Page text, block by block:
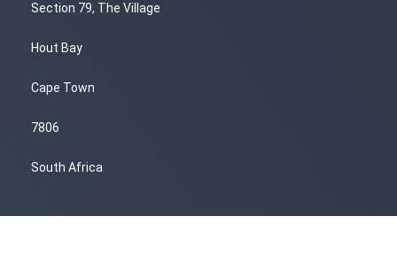
Section 79, The Village
Hout Bay
Cape Town
7806
South Africa